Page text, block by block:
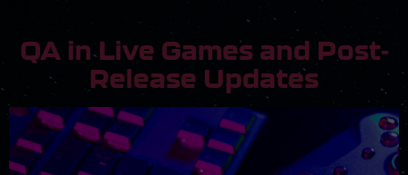
QA in Live Games and Post-
Release Updates